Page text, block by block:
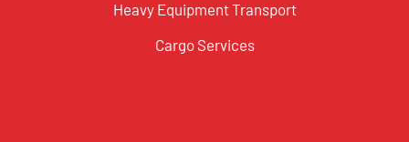
Heavy Equipment Transport
Cargo Services